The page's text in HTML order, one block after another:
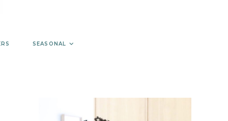
SEASONAL